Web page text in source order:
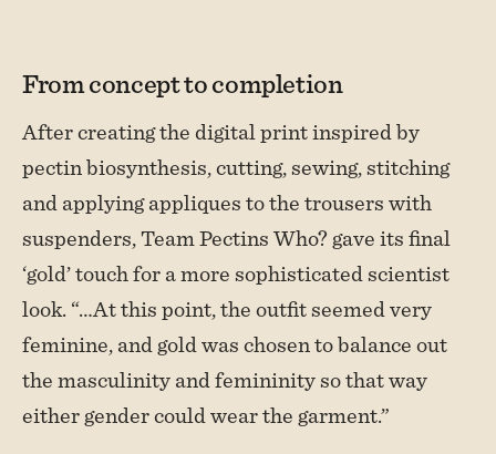
From concept to completion
After creating the digital print inspired by
pectin biosynthesis, cutting, sewing, stitching
and applying appliques to the trousers with
suspenders, Team Pectins Who? gave its final
‘gold’ touch for a more sophisticated scientist
look. “…At this point, the outfit seemed very
feminine, and gold was chosen to balance out
the masculinity and femininity so that way
either gender could wear the garment.”